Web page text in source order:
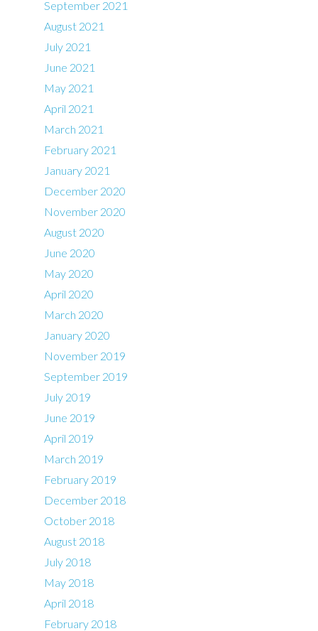
September 2021
August 2021
July 2021
June 2021
May 2021
April 2021
March 2021
February 2021
January 2021
December 2020
November 2020
August 2020
June 2020
May 2020
April 2020
March 2020
January 2020
November 2019
September 2019
July 2019
June 2019
April 2019
March 2019
February 2019
December 2018
October 2018
August 2018
July 2018
May 2018
April 2018
February 2018